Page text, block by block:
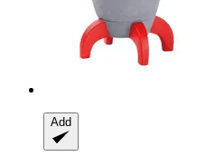
Add